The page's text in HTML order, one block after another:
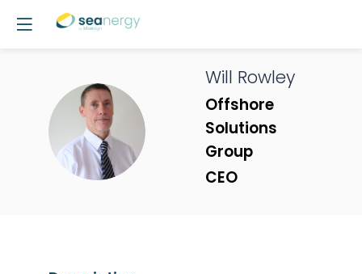
WR
Will Rowley
Offshore
Solutions
Group
CEO